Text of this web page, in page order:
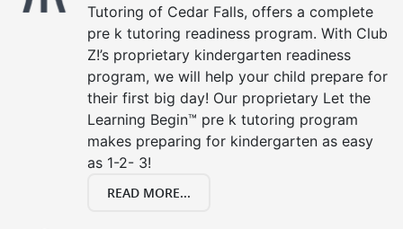
Tutoring of Cedar Falls, offers a complete
pre k tutoring readiness program. With Club
Z!’s proprietary kindergarten readiness
program, we will help your child prepare for
their first big day! Our proprietary Let the
Learning Begin™ pre k tutoring program
makes preparing for kindergarten as easy
as 1-2- 3!
READ MORE...